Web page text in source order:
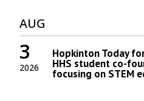
AUG
2026
3 Hopkinton Today
HHS student co-
focusing on STEM